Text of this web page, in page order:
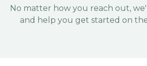
No matter how you reach out,
and help you get started on